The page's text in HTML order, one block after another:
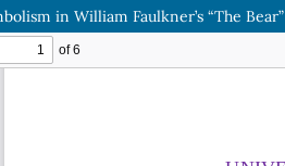
in William Faulkner’s “The Bear”